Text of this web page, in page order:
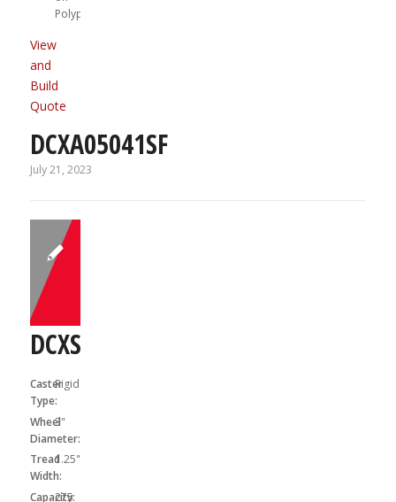
Polypropylene
View
and
Build
Quote
DCXA05041SF
July 21, 2023
DCXS03031R
Caster
Type:
Rigid
Wheel
Diameter:
3"
Tread
Width:
1.25"
Capacity:
275